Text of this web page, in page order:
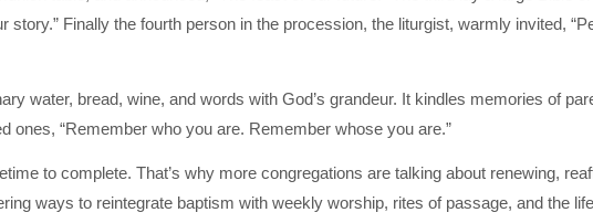
story.” Finally the fourth person in the procession, the liturgist, warmly invited,
water, bread, wine, and words with God’s grandeur. It kindles memories of
ones, “Remember who you are. Remember whose you are.”
to complete. That’s why more congregations are talking about renewing,
ways to reintegrate baptism with weekly worship, rites of passage, and the